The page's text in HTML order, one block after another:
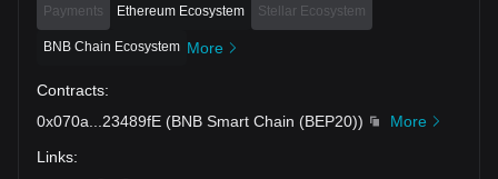
Payments Ethereum Ecosystem Stellar Ecosystem
BNB Chain Ecosystem More
Contracts:
0x070a
23489fE (BNB Smart Chain (BEP20))
More
Links: